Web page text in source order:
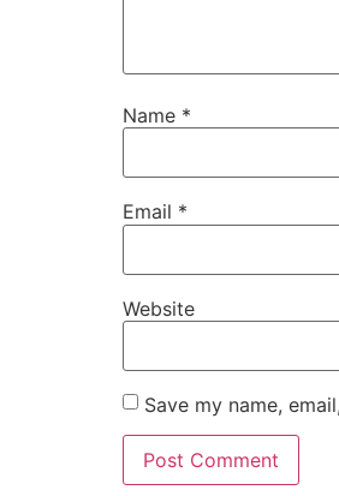
Name *
Email *
Website
Save my name,